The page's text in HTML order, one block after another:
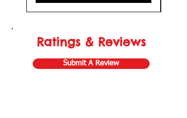
Ratings & Reviews
Submit A Review